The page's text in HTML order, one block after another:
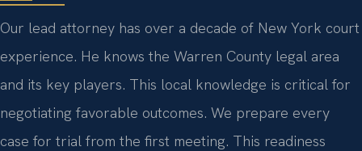
Our lead attorney has over a decade of New York court
experience. He knows the Warren County legal area
and its key players. This local knowledge is critical for
negotiating favorable outcomes. We prepare every
case for trial from the first meeting. This readiness